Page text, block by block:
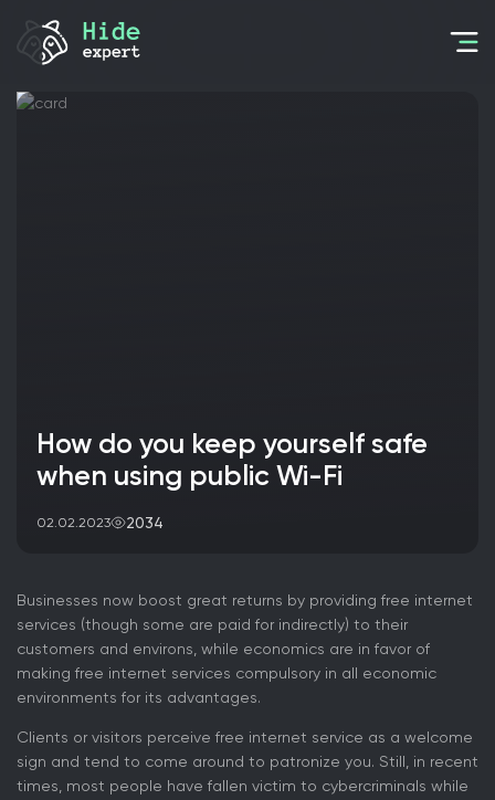
How do you keep yourself safe
when using public Wi-Fi
02.02.2023 2034
Businesses now boost great returns by providing free internet
services (though some are paid for indirectly) to their
customers and environs, while economics are in favor of
making free internet services compulsory in all economic
environments for its advantages.
Clients or visitors perceive free internet service as a welcome
sign and tend to come around to patronize you. Still, in recent
times, most people have fallen victim to cybercriminals while